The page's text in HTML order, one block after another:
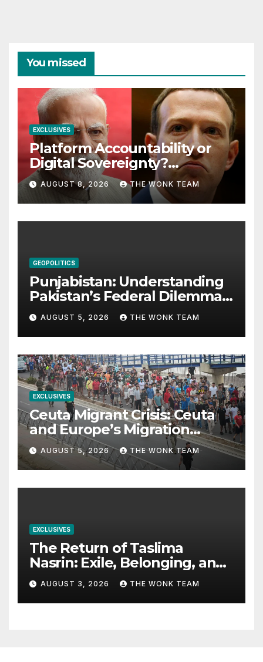
You missed
EXCLUSIVES
Platform Accountability or
Digital Sovereignty?
Comprehending the Meta–
India Controversy
AUGUST 8, 2026 THE WONK TEAM
GEOPOLITICS
Punjabistan: Understanding
Pakistan’s Federal Dilemma
from Balochistan to PoK
AUGUST 5, 2026 THE WONK TEAM
EXCLUSIVES
Ceuta Migrant Crisis: Ceuta
and Europe’s Migration
Dilemma
AUGUST 5, 2026 THE WONK TEAM
EXCLUSIVES
The Return of Taslima
Nasrin: Exile, Belonging, and
the Politics of Free
Expression
AUGUST 3, 2026 THE WONK TEAM